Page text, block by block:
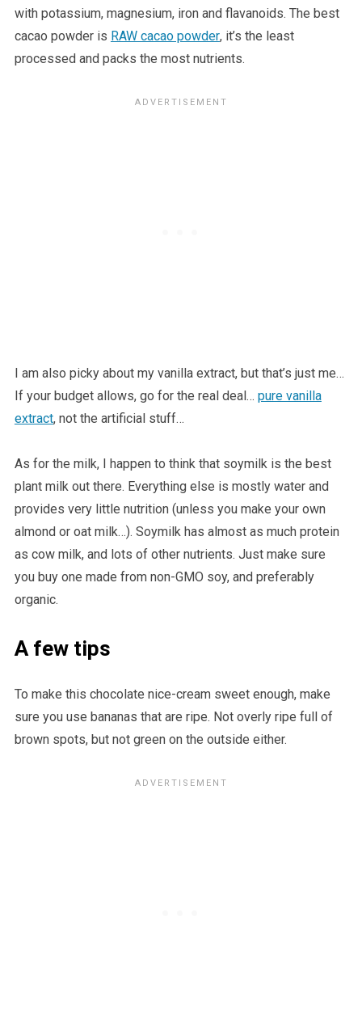
with potassium, magnesium, iron and flavanoids. The best
cacao powder is RAW cacao powder, it’s the least
processed and packs the most nutrients.
I am also picky about my vanilla extract, but that’s just me…
If your budget allows, go for the real deal… pure vanilla
extract, not the artificial stuff…
As for the milk, I happen to think that soymilk is the best
plant milk out there. Everything else is mostly water and
provides very little nutrition (unless you make your own
almond or oat milk…). Soymilk has almost as much protein
as cow milk, and lots of other nutrients. Just make sure
you buy one made from non-GMO soy, and preferably
organic.
A few tips
To make this chocolate nice-cream sweet enough, make
sure you use bananas that are ripe. Not overly ripe full of
brown spots, but not green on the outside either.